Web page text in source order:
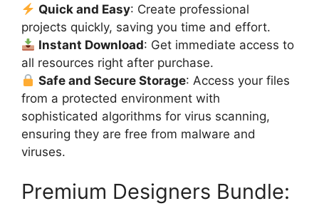
Quick and Easy: Create professional
projects quickly, saving you time and effort.
Instant Download: Get immediate access to
all resources right after purchase.
Safe and Secure Storage: Access your files
from a protected environment with
sophisticated algorithms for virus scanning,
ensuring they are free from malware and
viruses.
Premium Designers Bundle: